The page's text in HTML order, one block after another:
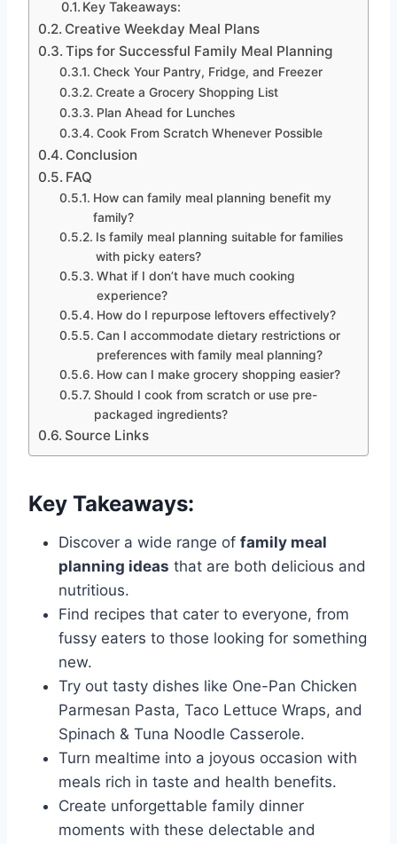
Key Takeaways:
Creative Weekday Meal Plans
Tips for Successful Family Meal Planning
Check Your Pantry, Fridge, and Freezer
Create a Grocery Shopping List
Plan Ahead for Lunches
Cook From Scratch Whenever Possible
Conclusion
FAQ
How can family meal planning benefit my
family?
Is family meal planning suitable for families
with picky eaters?
What if I don’t have much cooking
experience?
How do I repurpose leftovers effectively?
Can I accommodate dietary restrictions or
preferences with family meal planning?
How can I make grocery shopping easier?
Should I cook from scratch or use pre-
packaged ingredients?
Source Links
Key Takeaways:
Discover a wide range of family meal
planning ideas that are both delicious and
nutritious.
Find recipes that cater to everyone, from
fussy eaters to those looking for something
new.
Try out tasty dishes like One-Pan Chicken
Parmesan Pasta, Taco Lettuce Wraps, and
Spinach & Tuna Noodle Casserole.
Turn mealtime into a joyous occasion with
meals rich in taste and health benefits.
Create unforgettable family dinner
moments with these delectable and